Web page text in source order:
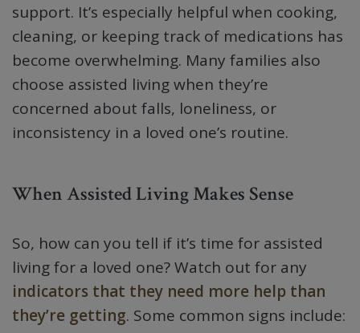
support. It’s especially helpful when cooking,
cleaning, or keeping track of medications has
become overwhelming. Many families also
choose assisted living when they’re
concerned about falls, loneliness, or
inconsistency in a loved one’s routine.
When Assisted Living Makes Sense
So, how can you tell if it’s time for assisted
living for a loved one? Watch out for any
indicators that they need more help than
they’re getting. Some common signs include: